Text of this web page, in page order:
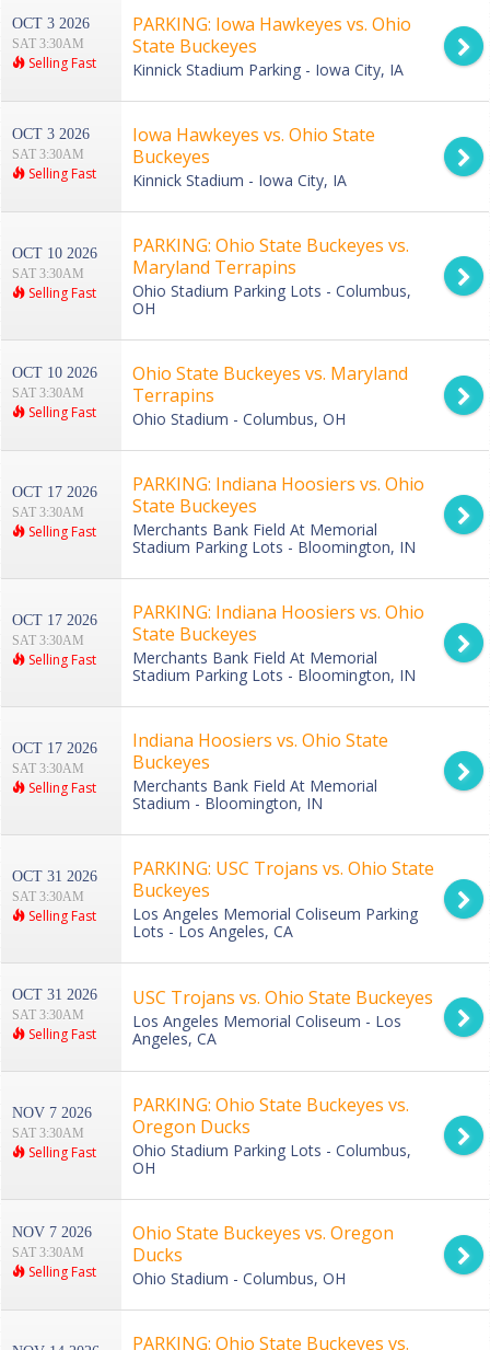
OCT 3 2026
SAT 3:30AM
Selling Fast
PARKING: Iowa Hawkeyes vs. Ohio
State Buckeyes
Kinnick Stadium Parking - Iowa City, IA
OCT 3 2026
SAT 3:30AM
Selling Fast
Iowa Hawkeyes vs. Ohio State
Buckeyes
Kinnick Stadium - Iowa City, IA
OCT 10 2026
SAT 3:30AM
Selling Fast
PARKING: Ohio State Buckeyes vs.
Maryland Terrapins
Ohio Stadium Parking Lots - Columbus,
OH
OCT 10 2026
SAT 3:30AM
Selling Fast
Ohio State Buckeyes vs. Maryland
Terrapins
Ohio Stadium - Columbus, OH
OCT 17 2026
SAT 3:30AM
Selling Fast
PARKING: Indiana Hoosiers vs. Ohio
State Buckeyes
Merchants Bank Field At Memorial
Stadium Parking Lots - Bloomington, IN
OCT 17 2026
SAT 3:30AM
Selling Fast
PARKING: Indiana Hoosiers vs. Ohio
State Buckeyes
Merchants Bank Field At Memorial
Stadium Parking Lots - Bloomington, IN
OCT 17 2026
SAT 3:30AM
Selling Fast
Indiana Hoosiers vs. Ohio State
Buckeyes
Merchants Bank Field At Memorial
Stadium - Bloomington, IN
OCT 31 2026
SAT 3:30AM
Selling Fast
PARKING: USC Trojans vs. Ohio State
Buckeyes
Los Angeles Memorial Coliseum Parking
Lots - Los Angeles, CA
OCT 31 2026
SAT 3:30AM
Selling Fast
USC Trojans vs. Ohio State Buckeyes
Los Angeles Memorial Coliseum - Los
Angeles, CA
NOV 7 2026
SAT 3:30AM
Selling Fast
PARKING: Ohio State Buckeyes vs.
Oregon Ducks
Ohio Stadium Parking Lots - Columbus,
OH
NOV 7 2026
SAT 3:30AM
Selling Fast
Ohio State Buckeyes vs. Oregon
Ducks
Ohio Stadium - Columbus, OH
PARKING: Ohio State Buckeyes vs.